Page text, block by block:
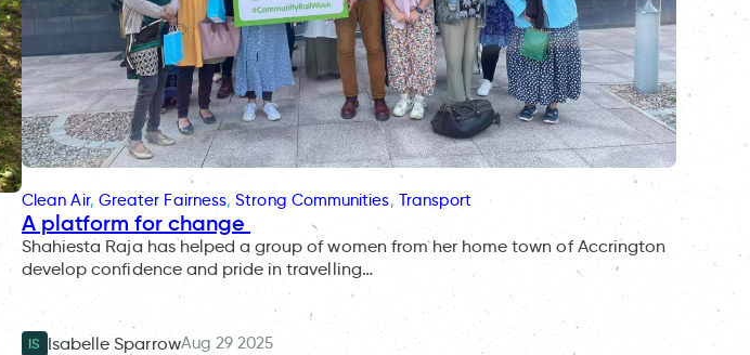
Clean Air, Greater Fairness, Strong Communities, Transport
A platform for change
Shahiesta Raja has helped a group of women from her home town of Accrington
develop confidence and pride in travelling…
IS Isabelle SparrowAug 29 2025